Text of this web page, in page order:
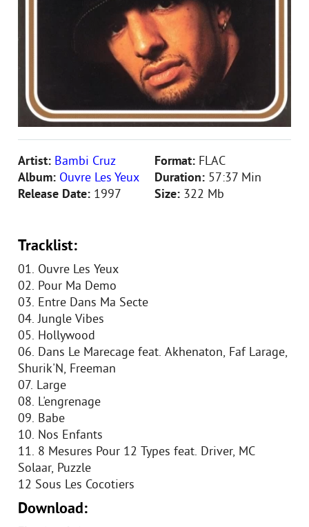
Artist: Bambi Cruz
Album: Ouvre Les Yeux
Release Date: 1997
Format: FLAC
Duration: 57:37 Min
Size: 322 Mb
Tracklist:
01. Ouvre Les Yeux
02. Pour Ma Demo
03. Entre Dans Ma Secte
04. Jungle Vibes
05. Hollywood
06. Dans Le Marecage feat. Akhenaton, Faf Larage,
Shurik'N, Freeman
07. Large
08. L'engrenage
09. Babe
10. Nos Enfants
11. 8 Mesures Pour 12 Types feat. Driver, MC
Solaar, Puzzle
12 Sous Les Cocotiers
Download: